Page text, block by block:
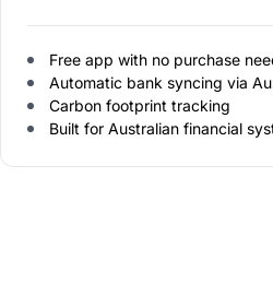
Free app with no purchase
Automatic bank syncing via
Carbon footprint tracking
Built for Australian financial